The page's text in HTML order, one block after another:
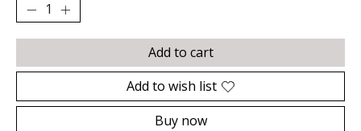
Add to cart
Add to wish list
Buy now